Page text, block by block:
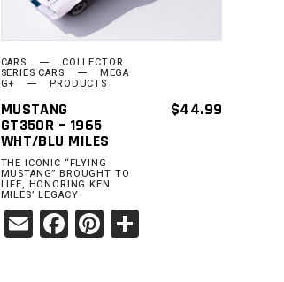
CARS COLLECTOR
SERIES CARS MEGA
G+ PRODUCTS
MUSTANG
GT350R – 1965
WHT/BLU MILES
$44.99
THE ICONIC “FLYING
MUSTANG” BROUGHT TO
LIFE, HONORING KEN
MILES’ LEGACY
EmailFacebook
Pinterest
Share